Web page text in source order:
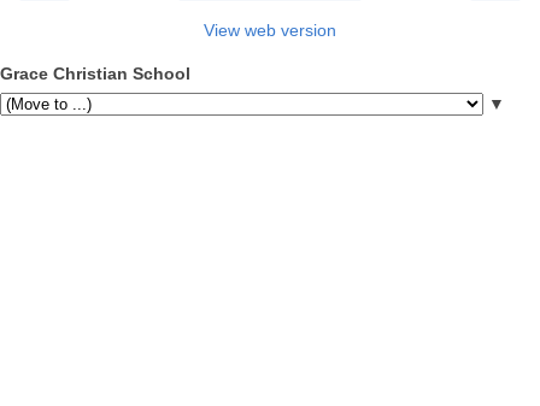
View web version
Grace Christian School
▼